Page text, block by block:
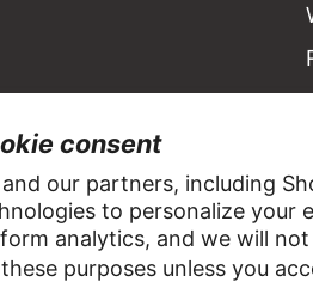
consent
and our partners, including
to personalize your
analytics, and we will
purposes unless you